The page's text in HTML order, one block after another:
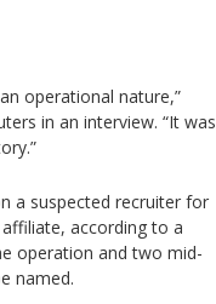
operational nature,”
in an interview. “It was
a suspected recruiter for
according to a
operation and two mid-
named.